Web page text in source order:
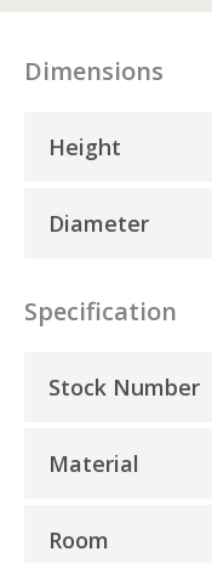
Dimensions
Height
Diameter
Specification
Stock Number
Material
Room